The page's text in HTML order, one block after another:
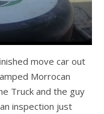
move car out
Morrocan
Truck and the guy
inspection just